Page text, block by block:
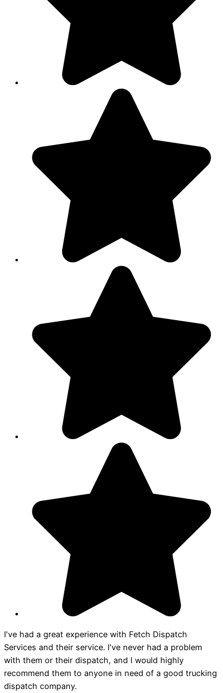
I've had a great experience with Fetch Dispatch
Services and their service. I've never had a problem
with them or their dispatch, and I would highly
recommend them to anyone in need of a good trucking
dispatch company.